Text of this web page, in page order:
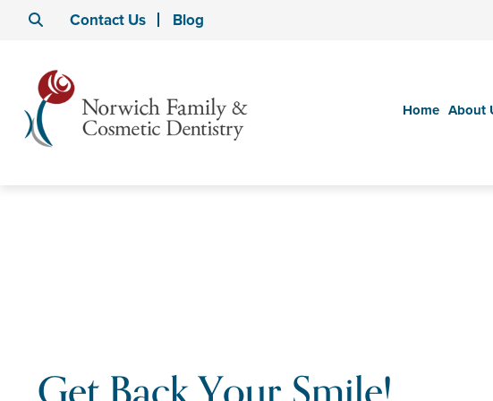
Contact Us Blog
Home About